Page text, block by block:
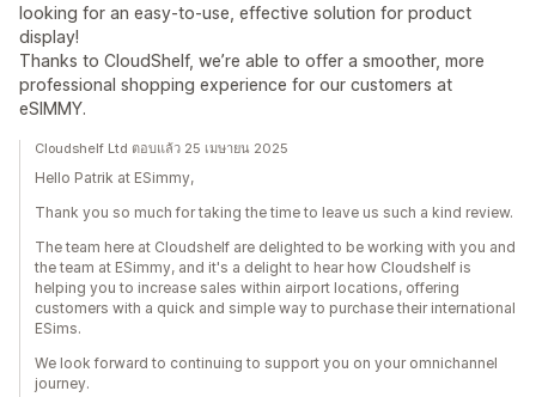
looking for an easy-to-use, effective solution for product
display!
Thanks to CloudShelf, we’re able to offer a smoother, more
professional shopping experience for our customers at
eSIMMY.
Cloudshelf Ltd ตอบแล้ว 25 เมษายน 2025
Hello Patrik at ESimmy,
Thank you so much for taking the time to leave us such a kind review.
The team here at Cloudshelf are delighted to be working with you and
the team at ESimmy, and it's a delight to hear how Cloudshelf is
helping you to increase sales within airport locations, offering
customers with a quick and simple way to purchase their international
ESims.
We look forward to continuing to support you on your omnichannel
journey.